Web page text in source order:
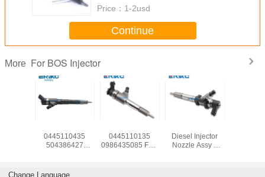
Price： 1-2usd
Continue
More For BOS Injector
0 445
0445110435
504386427
Engine 0445 110
0445110135
0986435085 Fuel
Diesel Injector
Nozzle Assy 0
Change Language